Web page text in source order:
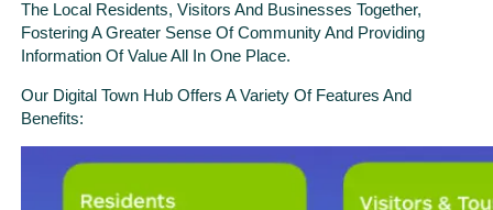
The Local Residents, Visitors And Businesses Together,
Fostering A Greater Sense Of Community And Providing
Information Of Value All In One Place.
Our Digital Town Hub Offers A Variety Of Features And
Benefits: